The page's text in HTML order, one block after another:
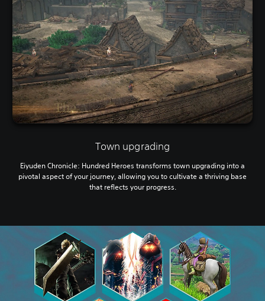
Town upgrading
Eiyuden Chronicle: Hundred Heroes transforms town upgrading into a
pivotal aspect of your journey, allowing you to cultivate a thriving base
that reflects your progress.